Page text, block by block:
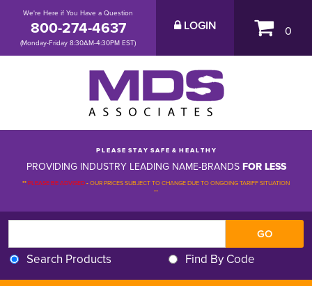
We're Here if You Have a Question
800-274-4637
(Monday-Friday 8:30AM-4:30PM EST)
LOGIN 0
P L E A S E S T A Y S A F E & H E A L T H Y
PROVIDING INDUSTRY LEADING NAME-BRANDSFOR LESS
**PLEASE BE ADVISED-OUR PRICES SUBJECT TO CHANGE DUE TO ONGOING TARIFF SITUATION
**
Search Products Find By Code